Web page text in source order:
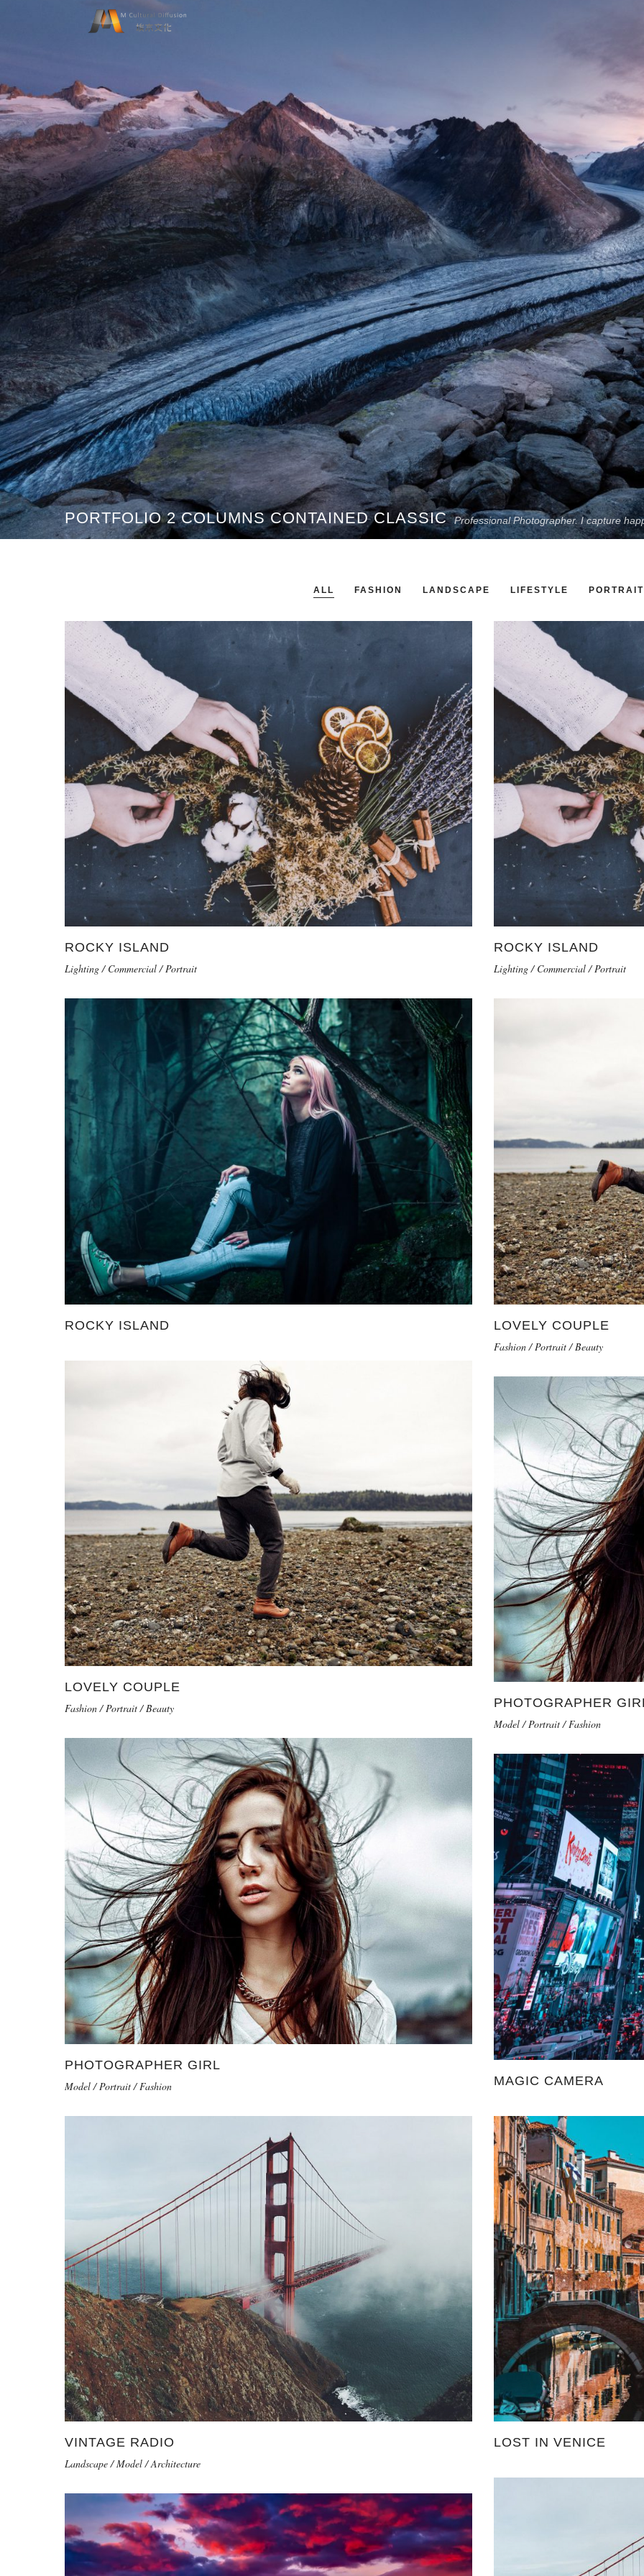
PORTFOLIO 2 COLUMNS CONTAINED CLASSIC Professional Photographer. I capture
ALL FASHION LANDSCAPE LIFESTYLE PORTRAIT
ROCKY ISLAND
Lighting / Commercial / Portrait
ROCKY ISLAND
Lighting / Commercial / Portrait
ROCKY ISLAND LOVELY COUPLE
Fashion / Portrait / Beauty
LOVELY COUPLE
Fashion / Portrait / Beauty PHOTOGRAPHER
Model / Portrait / Fashion
PHOTOGRAPHER GIRL
Model / Portrait / Fashion MAGIC CAMERA
VINTAGE RADIO
Landscape / Model / Architecture
LOST IN VENICE